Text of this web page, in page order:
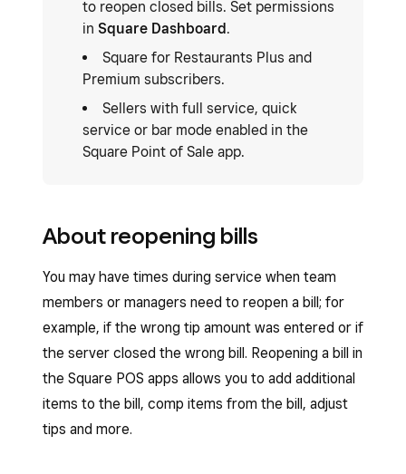
to reopen closed bills. Set permissions
in Square Dashboard.
Square for Restaurants Plus and
Premium subscribers.
Sellers with full service, quick
service or bar mode enabled in the
Square Point of Sale app.
About reopening bills
You may have times during service when team
members or managers need to reopen a bill; for
example, if the wrong tip amount was entered or if
the server closed the wrong bill. Reopening a bill in
the Square POS apps allows you to add additional
items to the bill, comp items from the bill, adjust
tips and more.